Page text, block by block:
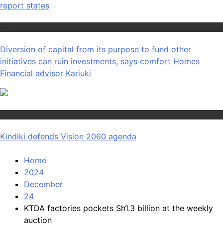
report states
Diversion of capital from its purpose to fund other
initiatives can ruin investments, says comfort Homes
Financial advisor Kariuki
Kindiki defends Vision 2060 agenda
Home
2024
December
24
KTDA factories pockets Sh1.3 billion at the weekly
auction